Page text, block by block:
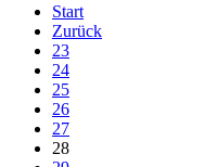
Start
Zurück
23
24
25
26
27
28